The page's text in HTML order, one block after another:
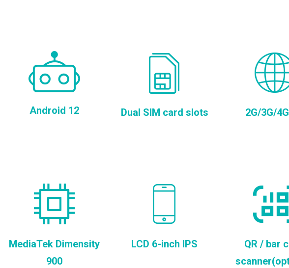
Android 12 Dual SIM card slots 2G/3G/
MediaTek Dimensity
900
LCD 6-inch IPS
QR / bar